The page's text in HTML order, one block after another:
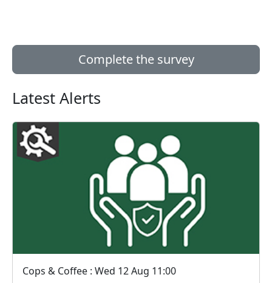
Complete the survey
Latest Alerts
Cops & Coffee : Wed 12 Aug 11:00